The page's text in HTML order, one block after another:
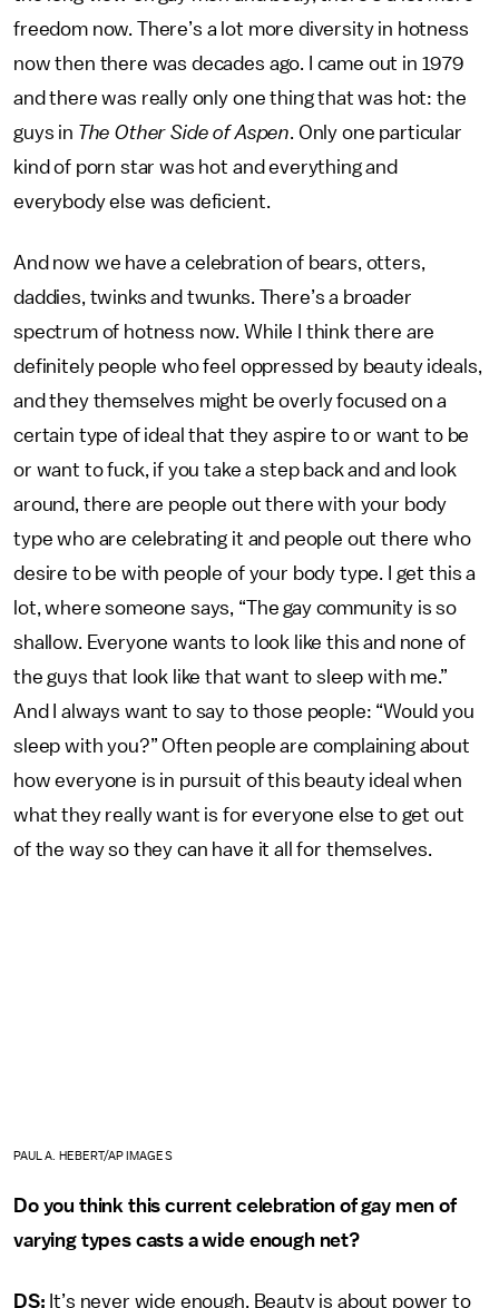
freedom now. There’s a lot more diversity in hotness
now then there was decades ago. I came out in 1979
and there was really only one thing that was hot: the
guys in The Other Side of Aspen. Only one particular
kind of porn star was hot and everything and
everybody else was deficient.
And now we have a celebration of bears, otters,
daddies, twinks and twunks. There’s a broader
spectrum of hotness now. While I think there are
definitely people who feel oppressed by beauty ideals,
and they themselves might be overly focused on a
certain type of ideal that they aspire to or want to be
or want to fuck, if you take a step back and and look
around, there are people out there with your body
type who are celebrating it and people out there who
desire to be with people of your body type. I get this a
lot, where someone says, “The gay community is so
shallow. Everyone wants to look like this and none of
the guys that look like that want to sleep with me.”
And I always want to say to those people: “Would you
sleep with you?” Often people are complaining about
how everyone is in pursuit of this beauty ideal when
what they really want is for everyone else to get out
of the way so they can have it all for themselves.
PAUL A. HEBERT/AP IMAGES
Do you think this current celebration of gay men of
varying types casts a wide enough net?
DS: It’s never wide enough. Beauty is about power to